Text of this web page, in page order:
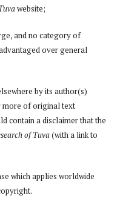
website;
and no category of
over general
by its author(s)
more of original text
contain a disclaimer that the
of Tuva(with a link to
which applies worldwide